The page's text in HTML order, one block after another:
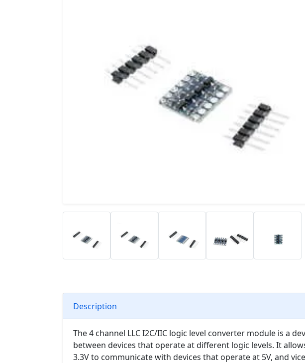
Description
The 4 channel LLC I2C/IIC logic level converter module is a
between devices that operate at different logic levels. It
3.3V to communicate with devices that operate at 5V, and